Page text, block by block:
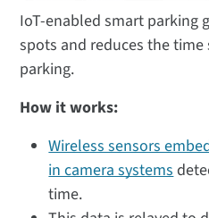
IoT-enabled smart parking
spots and reduces the
parking.
How it works:
Wireless sensors
in camera systems
time.